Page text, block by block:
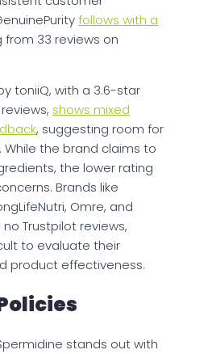
follows with a
33 reviews on
toniiQ, with a 3.6-star
shows mixed
, suggesting room for
the brand claims to
the lower rating
Brands like
Omre, and
Trustpilot reviews,
to evaluate their
product effectiveness.
stands out with